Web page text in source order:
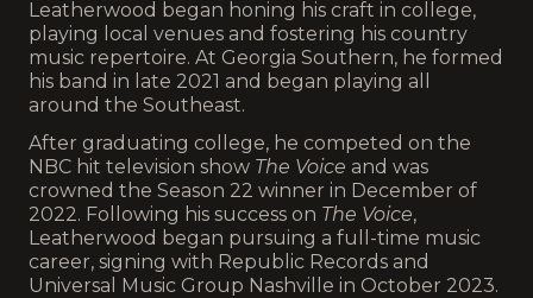
Leatherwood began honing his craft in college,
playing local venues and fostering his country
music repertoire. At Georgia Southern, he formed
his band in late 2021 and began playing all
around the Southeast.
After graduating college, he competed on the
NBC hit television show The Voice and was
crowned the Season 22 winner in December of
2022. Following his success on The Voice,
Leatherwood began pursuing a full-time music
career, signing with Republic Records and
Universal Music Group Nashville in October 2023.